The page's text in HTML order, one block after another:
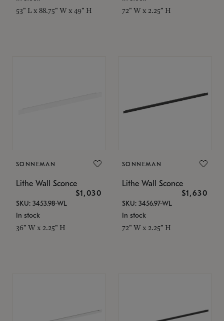
53" L x 88.75" W x 49" H 72" W x 2.25" H
SONNEMAN
Lithe Wall Sconce
$1,030
SKU: 3453.98-WL
In stock
36" W x 2.25" H
SONNEMAN
Lithe Wall Sconce
$1,630
SKU: 3456.97-WL
In stock
72" W x 2.25" H